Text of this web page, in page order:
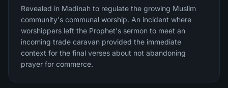
Revealed in Madinah to regulate the growing Muslim
community's communal worship. An incident where
worshippers left the Prophet's sermon to meet an
incoming trade caravan provided the immediate
context for the final verses about not abandoning
prayer for commerce.